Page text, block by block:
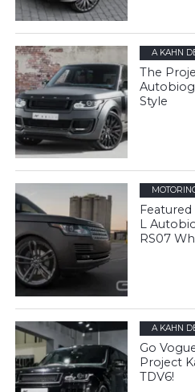
A KAHN
The
Style
L
RS07
A KAHN
Go
Project
TDV6!